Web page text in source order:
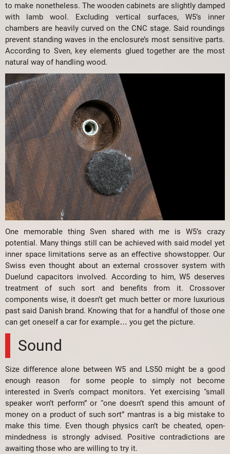
to make nonetheless. The wooden cabinets are slightly damped
with lamb wool. Excluding vertical surfaces, W5’s inner
chambers are heavily curved on the CNC stage. Said roundings
prevent standing waves in the enclosure’s most sensitive parts.
According to Sven, key elements glued together are the most
natural way of handling wood.
One memorable thing Sven shared with me is W5’s crazy
potential. Many things still can be achieved with said model yet
inner space limitations serve as an effective showstopper. Our
Swiss even thought about an external crossover system with
Duelund capacitors involved. According to him, W5 deserves
treatment of such sort and benefits from it. Crossover
components wise, it doesn’t get much better or more luxurious
past said Danish brand. Knowing that for a handful of those one
can get oneself a car for example… you get the picture.
Sound
Size difference alone between W5 and LS50 might be a good
enough reason for some people to simply not become
interested in Sven’s compact monitors. Yet exercising “small
speaker won’t perform” or “one doesn’t spend this amount of
money on a product of such sort” mantras is a big mistake to
make this time. Even though physics can’t be cheated, open-
mindedness is strongly advised. Positive contradictions are
awaiting those who are willing to try it.